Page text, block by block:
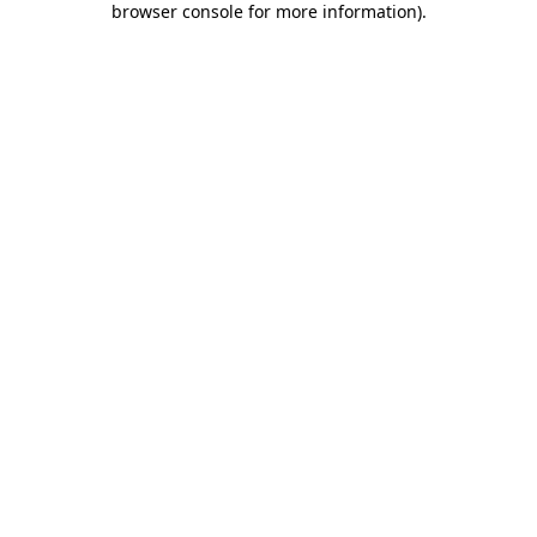
browser console for more information).